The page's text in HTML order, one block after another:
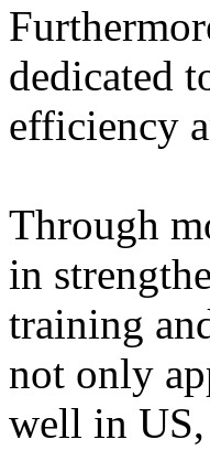
dedicated
efficiency
Through
in
training
not only
well in US,